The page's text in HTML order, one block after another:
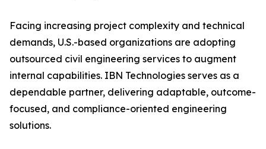
Facing increasing project complexity and technical
demands, U.S.-based organizations are adopting
outsourced civil engineering services to augment
internal capabilities. IBN Technologies serves as a
dependable partner, delivering adaptable, outcome-
focused, and compliance-oriented engineering
solutions.